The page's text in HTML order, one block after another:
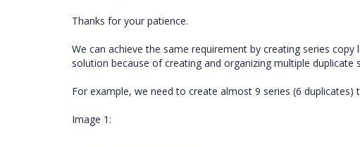
Thanks for your patience.
We can achieve the same requirement by creating series
solution because of creating and organizing multiple
For example, we need to create almost 9 series (6 duplicates)
Image 1: